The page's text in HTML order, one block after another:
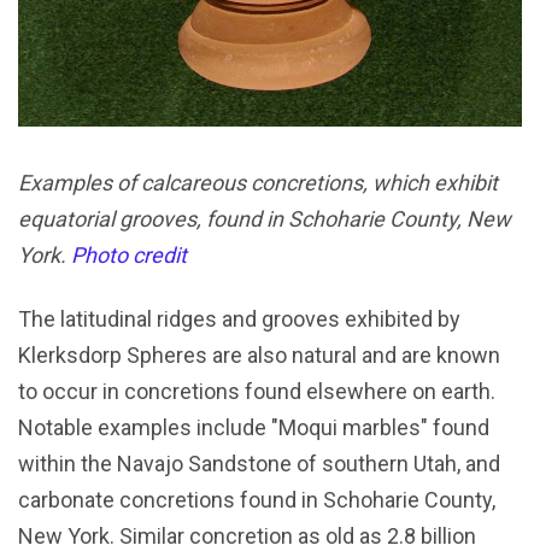
Examples of calcareous concretions, which exhibit
equatorial grooves, found in Schoharie County, New
York. Photo credit
The latitudinal ridges and grooves exhibited by
Klerksdorp Spheres are also natural and are known
to occur in concretions found elsewhere on earth.
Notable examples include "Moqui marbles" found
within the Navajo Sandstone of southern Utah, and
carbonate concretions found in Schoharie County,
New York. Similar concretion as old as 2.8 billion